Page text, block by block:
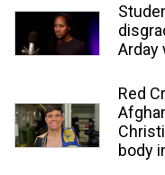
Arday
Red
body